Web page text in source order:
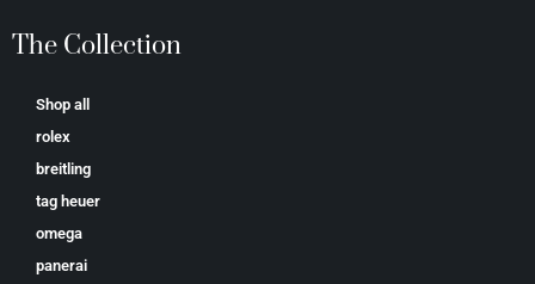
The Collection
Shop all
rolex
breitling
tag heuer
omega
panerai